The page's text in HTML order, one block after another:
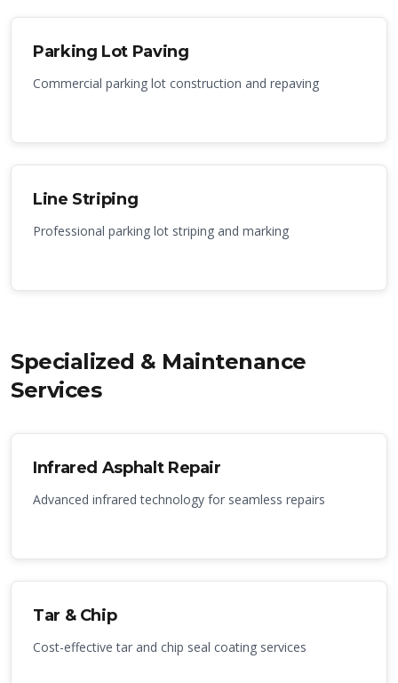
Parking Lot Paving
Commercial parking lot construction and repaving
Line Striping
Professional parking lot striping and marking
Specialized & Maintenance
Services
Infrared Asphalt Repair
Advanced infrared technology for seamless repairs
Tar & Chip
Cost-effective tar and chip seal coating services